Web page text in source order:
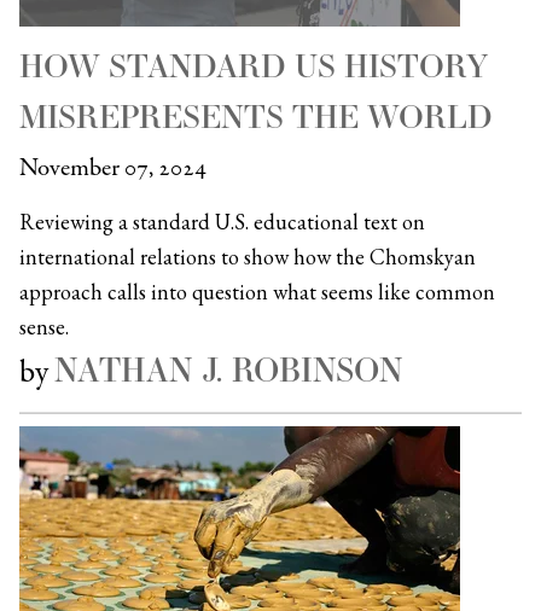
HOW STANDARD US HISTORY
MISREPRESENTS THE WORLD
November 07, 2024
Reviewing a standard U.S. educational text on
international relations to show how the Chomskyan
approach calls into question what seems like common
sense.
byNATHAN J. ROBINSON